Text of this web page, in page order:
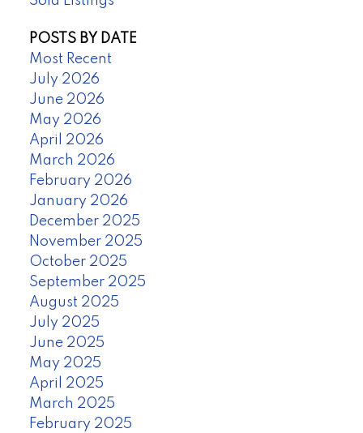
POSTS BY DATE
Most Recent
July 2026
June 2026
May 2026
April 2026
March 2026
February 2026
January 2026
December 2025
November 2025
October 2025
September 2025
August 2025
July 2025
June 2025
May 2025
April 2025
March 2025
February 2025